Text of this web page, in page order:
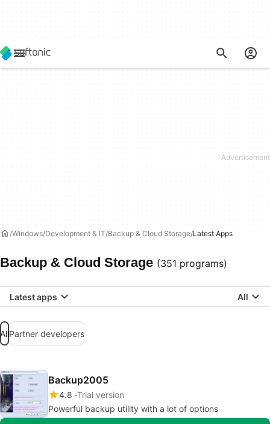
Windows Development & IT Backup & Cloud Storage Latest Apps
Backup & Cloud Storage (351 programs)
Latest apps All
AllPartner developers
Backup2005
4.8 Trial version
Powerful backup utility with a lot of options